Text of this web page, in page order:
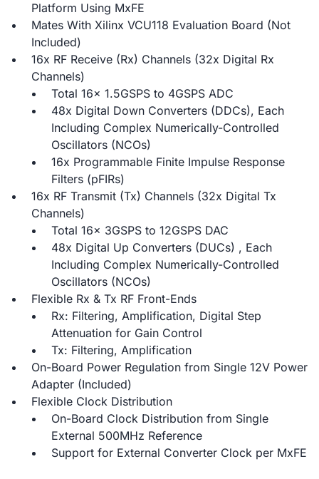
Platform Using MxFE
Mates With Xilinx VCU118 Evaluation Board (Not
Included)
16x RF Receive (Rx) Channels (32x Digital Rx
Channels)
Total 16x 1.5GSPS to 4GSPS ADC
48x Digital Down Converters (DDCs), Each
Including Complex Numerically-Controlled
Oscillators (NCOs)
16x Programmable Finite Impulse Response
Filters (pFIRs)
16x RF Transmit (Tx) Channels (32x Digital Tx
Channels)
Total 16x 3GSPS to 12GSPS DAC
48x Digital Up Converters (DUCs) , Each
Including Complex Numerically-Controlled
Oscillators (NCOs)
Flexible Rx & Tx RF Front-Ends
Rx: Filtering, Amplification, Digital Step
Attenuation for Gain Control
Tx: Filtering, Amplification
On-Board Power Regulation from Single 12V Power
Adapter (Included)
Flexible Clock Distribution
On-Board Clock Distribution from Single
External 500MHz Reference
Support for External Converter Clock per MxFE